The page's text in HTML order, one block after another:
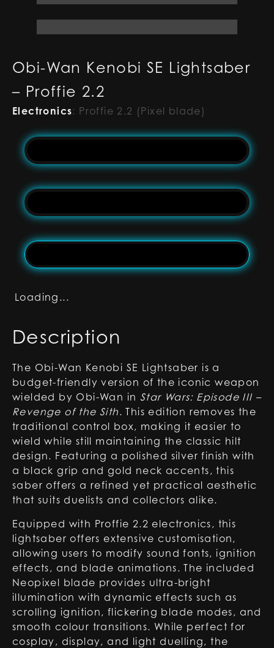
Obi-Wan Kenobi SE Lightsaber
– Proffie 2.2
Electronics: Proffie 2.2 (Pixel blade)
Loading...
Description
The Obi-Wan Kenobi SE Lightsaber is a
budget-friendly version of the iconic weapon
wielded by Obi-Wan in Star Wars: Episode III –
Revenge of the Sith. This edition removes the
traditional control box, making it easier to
wield while still maintaining the classic hilt
design. Featuring a polished silver finish with
a black grip and gold neck accents, this
saber offers a refined yet practical aesthetic
that suits duelists and collectors alike.
Equipped with Proffie 2.2 electronics, this
lightsaber offers extensive customisation,
allowing users to modify sound fonts, ignition
effects, and blade animations. The included
Neopixel blade provides ultra-bright
illumination with dynamic effects such as
scrolling ignition, flickering blade modes, and
smooth colour transitions. While perfect for
cosplay, display, and light duelling, the